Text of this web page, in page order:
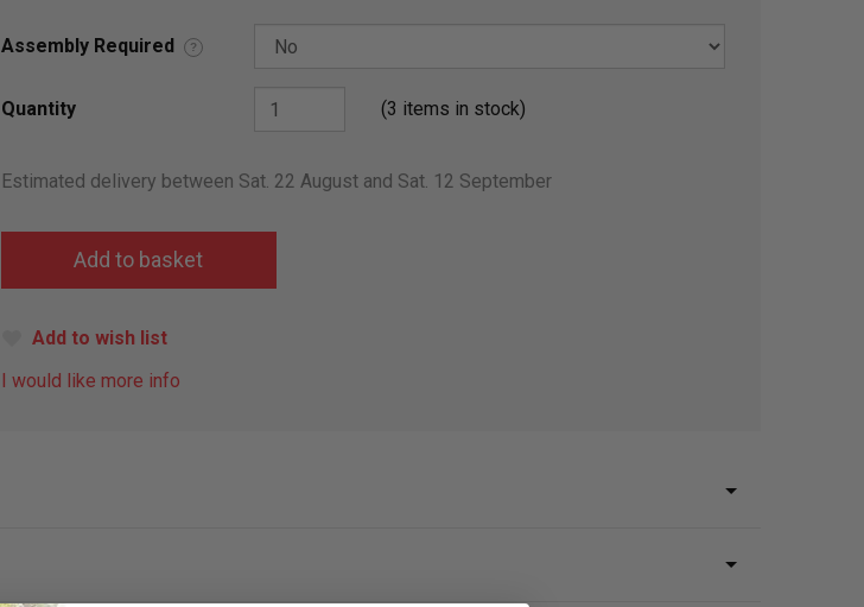
Assembly Required ?
Quantity (3 items in stock)
Estimated delivery between Sat. 22 August and Sat. 12 September
Add to wish list
I would like more info